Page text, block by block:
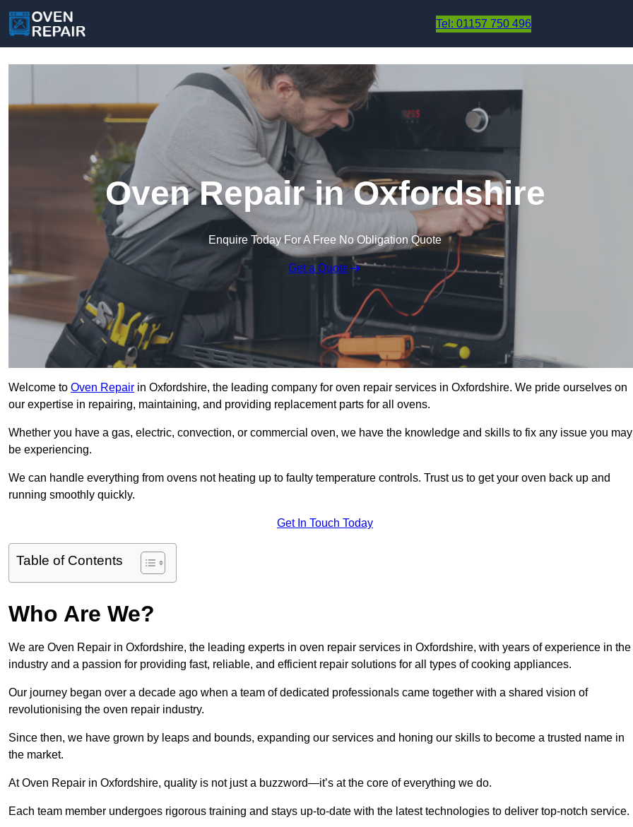
Tel: 01157 750 496
Oven Repair in Oxfordshire
Enquire Today For A Free No Obligation Quote
Get a Quote
Welcome to Oven Repair in Oxfordshire, the leading company for oven repair services in Oxfordshire. We pride ourselves on
our expertise in repairing, maintaining, and providing replacement parts for all ovens.
Whether you have a gas, electric, convection, or commercial oven, we have the knowledge and skills to fix any issue you may
be experiencing.
We can handle everything from ovens not heating up to faulty temperature controls. Trust us to get your oven back up and
running smoothly quickly.
Get In Touch Today
Table of Contents
Who Are We?
We are Oven Repair in Oxfordshire, the leading experts in oven repair services in Oxfordshire, with years of experience in the
industry and a passion for providing fast, reliable, and efficient repair solutions for all types of cooking appliances.
Our journey began over a decade ago when a team of dedicated professionals came together with a shared vision of
revolutionising the oven repair industry.
Since then, we have grown by leaps and bounds, expanding our services and honing our skills to become a trusted name in
the market.
At Oven Repair in Oxfordshire, quality is not just a buzzword—it’s at the core of everything we do.
Each team member undergoes rigorous training and stays up-to-date with the latest technologies to deliver top-notch service.